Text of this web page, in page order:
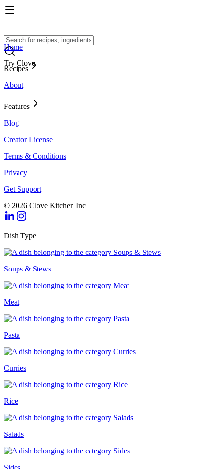
Try Clove
Home
Recipes
About
Features
Blog
Creator License
Terms & Conditions
Privacy
Get Support
© 2026 Clove Kitchen Inc
Dish Type
Soups & Stews
Meat
Pasta
Curries
Rice
Salads
Sides